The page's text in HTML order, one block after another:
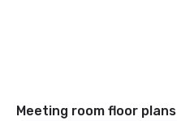
Meeting room floor plans